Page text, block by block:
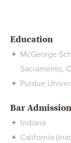
Education
McGeorge
Sacramento,
Purdue
Bar
Indiana
California